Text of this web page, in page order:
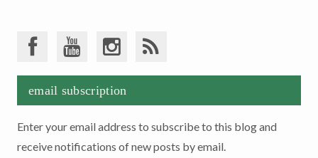
email subscription
Enter your email address to subscribe to this blog and
receive notifications of new posts by email.